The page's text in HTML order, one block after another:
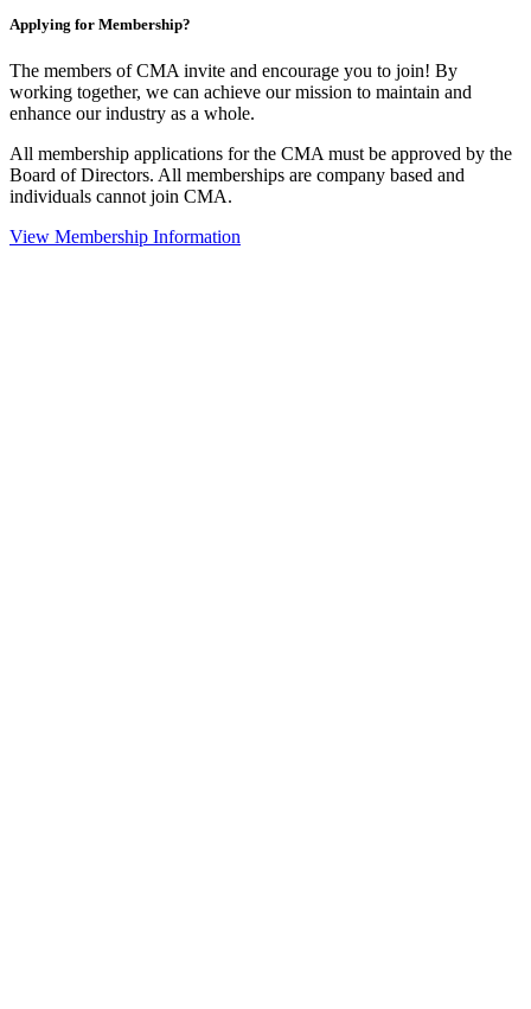
Applying for Membership?
The members of CMA invite and encourage you to join! By
working together, we can achieve our mission to maintain and
enhance our industry as a whole.
All membership applications for the CMA must be approved by the
Board of Directors. All memberships are company based and
individuals cannot join CMA.
View Membership Information